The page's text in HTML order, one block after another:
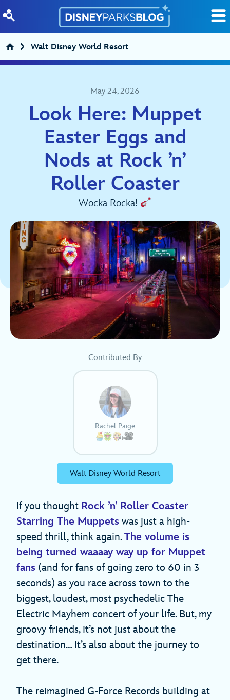
Walt Disney World Resort
May 24, 2026
Look Here: Muppet
Easter Eggs and
Nods at Rock ’n’
Roller Coaster
Wocka Rocka!
Contributed By
Rachel Paige
Walt Disney World Resort
If you thought Rock ’n’ Roller Coaster
Starring The Muppets was just a high-
speed thrill, think again.The volume is
being turned waaaay way up for Muppet
fans (and for fans of going zero to 60 in 3
seconds) as you race across town to the
biggest, loudest, most psychedelic The
Electric Mayhem concert of your life. But, my
groovy friends, it’s not just about the
destination… It’s also about the journey to
get there.
The reimagined G-Force Records building at